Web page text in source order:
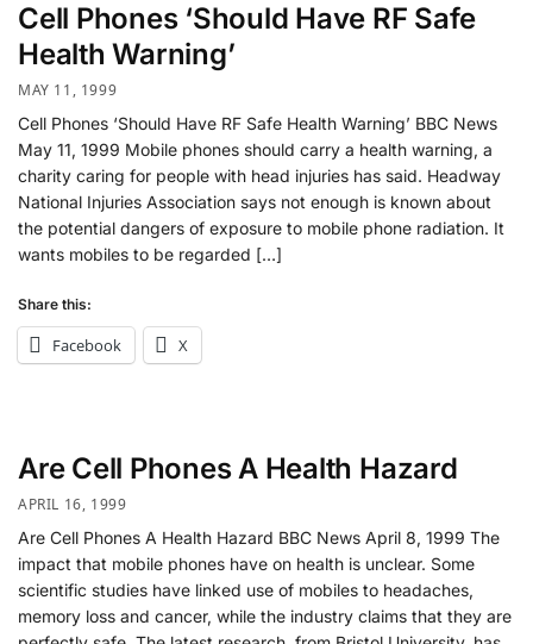
Cell Phones ‘Should Have RF Safe
Health Warning’
MAY 11, 1999
Cell Phones ‘Should Have RF Safe Health Warning’ BBC News
May 11, 1999 Mobile phones should carry a health warning, a
charity caring for people with head injuries has said. Headway
National Injuries Association says not enough is known about
the potential dangers of exposure to mobile phone radiation. It
wants mobiles to be regarded […]
Share this:
Facebook X
Are Cell Phones A Health Hazard
APRIL 16, 1999
Are Cell Phones A Health Hazard BBC News April 8, 1999 The
impact that mobile phones have on health is unclear. Some
scientific studies have linked use of mobiles to headaches,
memory loss and cancer, while the industry claims that they are